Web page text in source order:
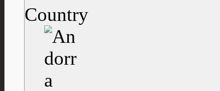
Country